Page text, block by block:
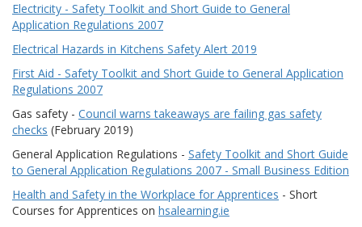
Electricity - Safety Toolkit and Short Guide to General
Application Regulations 2007
Electrical Hazards in Kitchens Safety Alert 2019
First Aid - Safety Toolkit and Short Guide to General Application
Regulations 2007
Gas safety - Council warns takeaways are failing gas safety
checks (February 2019)
General Application Regulations - Safety Toolkit and Short Guide
to General Application Regulations 2007 - Small Business Edition
Health and Safety in the Workplace for Apprentices - Short
Courses for Apprentices on hsalearning.ie